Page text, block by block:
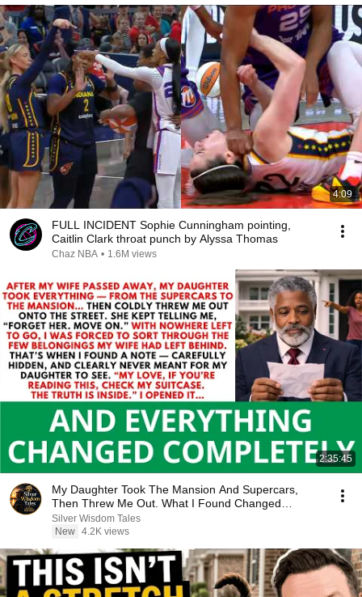
4:09
FULL INCIDENT Sophie Cunningham pointing,
Caitlin Clark throat punch by Alyssa Thomas
Chaz NBA • 1.6M views
2:35:45
My Daughter Took The Mansion And Supercars,
Then Threw Me Out. What I Found Changed
Everything...
Silver Wisdom Tales
New 4.2K views